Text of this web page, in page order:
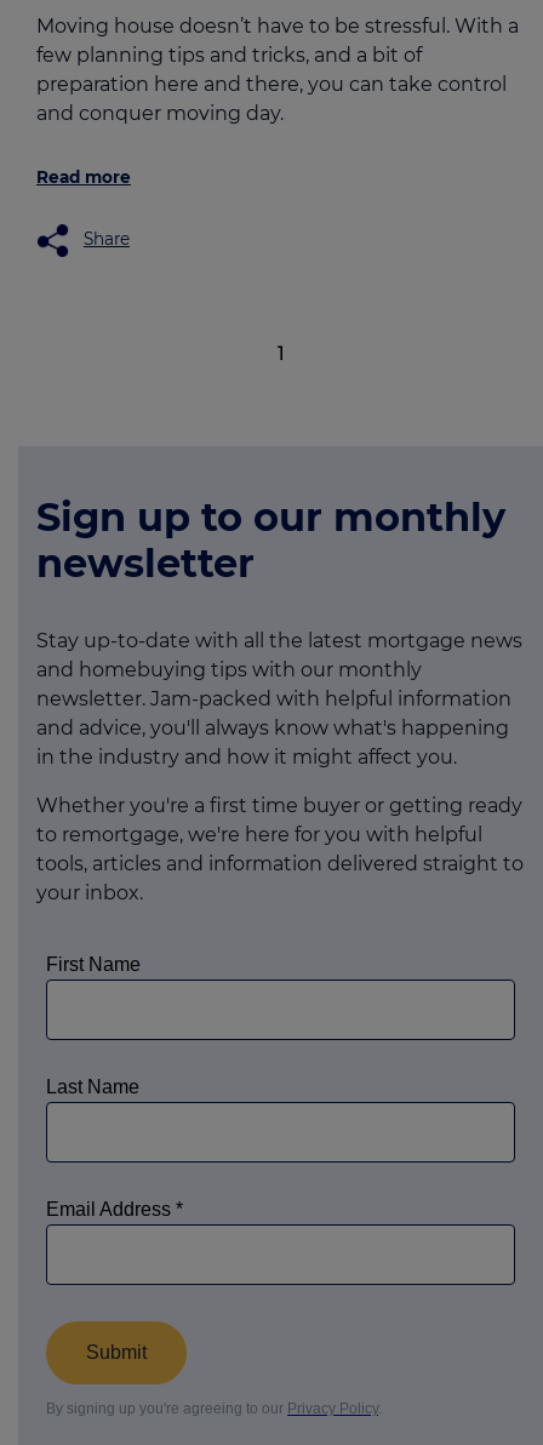
Moving house doesn’t have to be stressful. With a
few planning tips and tricks, and a bit of
preparation here and there, you can take control
and conquer moving day.
Read more
Share
1
Sign up to our monthly
newsletter
Stay up-to-date with all the latest mortgage news
and homebuying tips with our monthly
newsletter. Jam-packed with helpful information
and advice, you'll always know what's happening
in the industry and how it might affect you.
Whether you're a first time buyer or getting ready
to remortgage, we're here for you with helpful
tools, articles and information delivered straight to
your inbox.